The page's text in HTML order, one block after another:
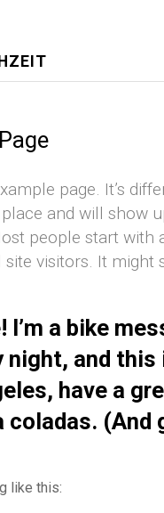
page. It’s
and will show
people start with
visitors. It might
I’m a bike
night, and
have a
coladas. (And
like this: